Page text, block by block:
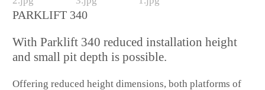
PARKLIFT 340
With Parklift 340 reduced installation height
and small pit depth is possible.
Offering reduced height dimensions, both platforms of